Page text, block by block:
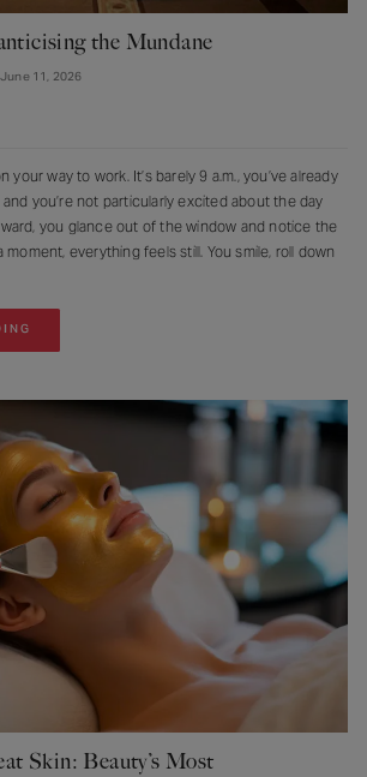
the Mundane
June 11, 2026
your way to work. It’s barely 9 a.m., you’ve already
you’re not particularly excited about the day
you glance out of the window and notice the
moment, everything feels still. You smile, roll down
Skin: Beauty’s Most